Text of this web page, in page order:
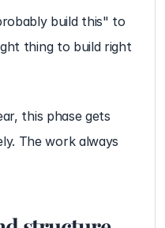
build this" to
thing to build right
this phase gets
The work always